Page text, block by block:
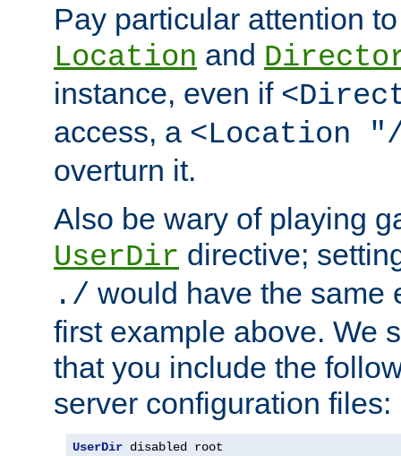
Pay particular attention
Location and
instance, even if
access, a <Location
overturn it.
Also be wary of playing
UserDir directive;
./ would have the same
first example above. We
that you include the
server configuration files:
UserDir disabled root